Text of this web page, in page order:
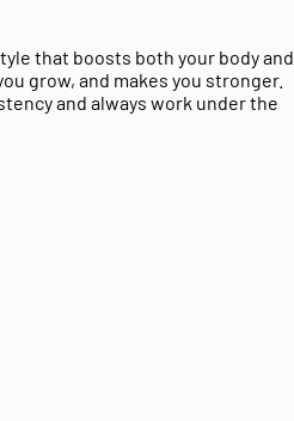
that boosts both your body and
grow, and makes you stronger.
and always work under the